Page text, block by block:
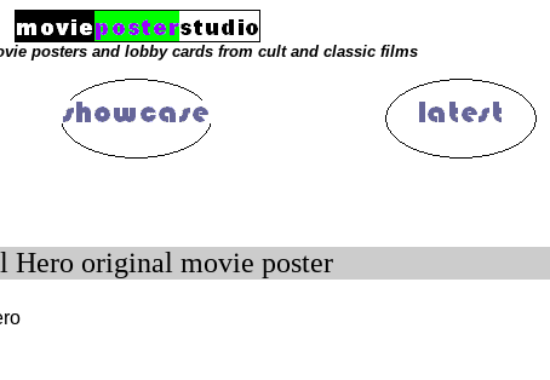
posters and lobby cards from cult and classic films
Hero original movie poster